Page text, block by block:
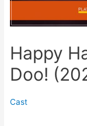
Happy
Doo!
Cast